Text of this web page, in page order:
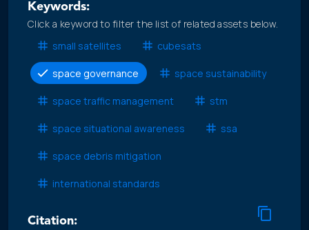
Keywords:
Click a keyword to filter the list of related assets below.
small satellites
cubesats
space governance space sustainability
space traffic management stm
space situational awareness ssa
space debris mitigation
international standards
Citation: